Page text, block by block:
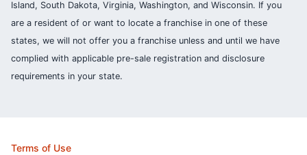
Island, South Dakota, Virginia, Washington, and Wisconsin. If you
are a resident of or want to locate a franchise in one of these
states, we will not offer you a franchise unless and until we have
complied with applicable pre-sale registration and disclosure
requirements in your state.
Terms of Use